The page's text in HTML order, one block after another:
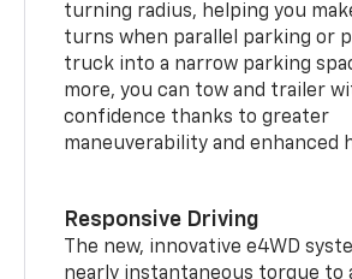
turning radius, helping you
turns when parallel parking or
truck into a narrow parking
more, you can tow and trailer
confidence thanks to greater
maneuverability and enhanced
Responsive Driving
The new, innovative e4WD
nearly instantaneous torque to